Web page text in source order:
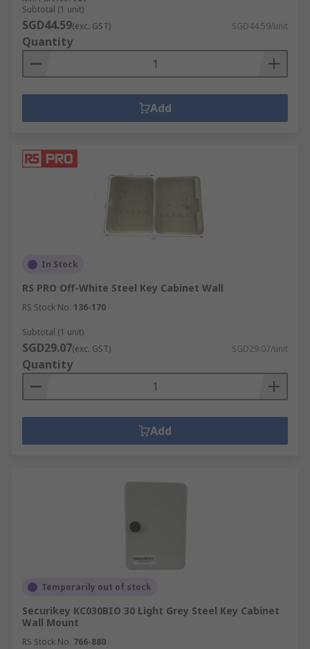
Subtotal (1 unit)
SGD44.59(exc. GST) SGD44.59/unit
Quantity
Add
In Stock
RS PRO Off-White Steel Key Cabinet Wall
RS Stock No. 136-170
Subtotal (1 unit)
SGD29.07(exc. GST) SGD29.07/unit
Quantity
Add
Temporarily out of stock
Securikey KC030BIO 30 Light Grey Steel Key Cabinet
Wall Mount
RS Stock No. 766-880